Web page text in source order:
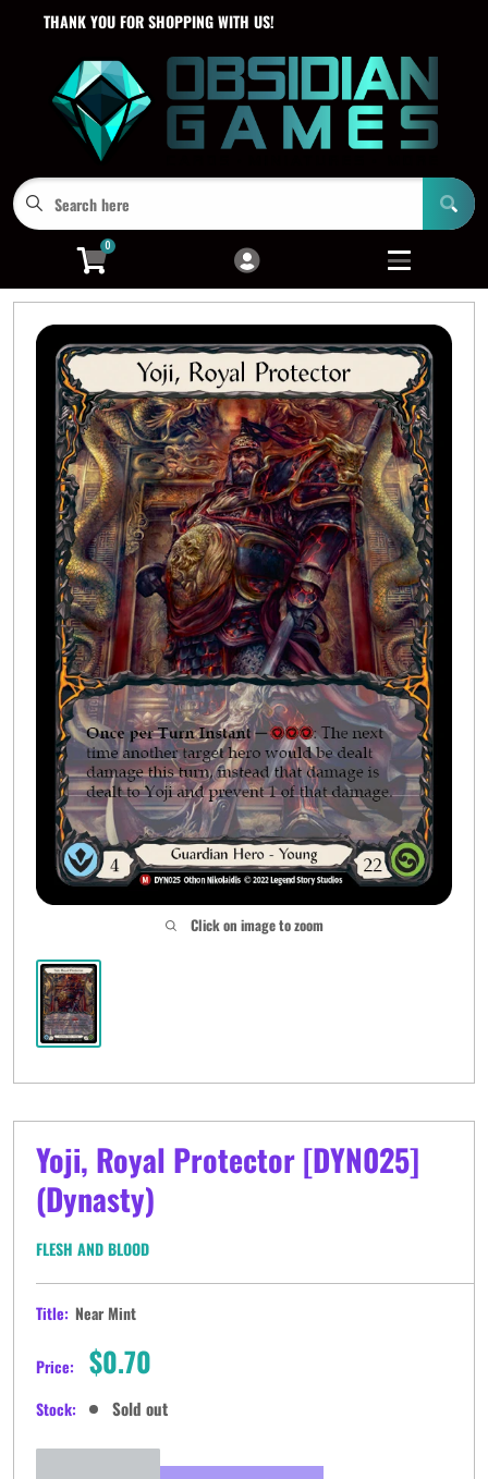
Cart
Menu
Login
THANK YOU FOR SHOPPING WITH US!
0
Click on image to zoom
Yoji, Royal Protector [DYN025]
(Dynasty)
FLESH AND BLOOD
Title: Near Mint
Price: Sale
price
$0.70
Stock: Sold out